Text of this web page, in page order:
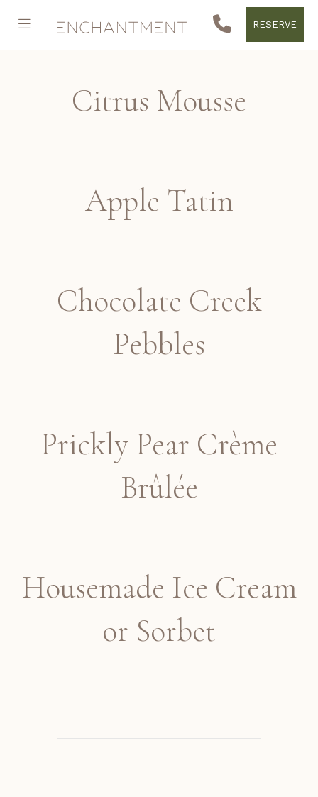
RESERVE
Citrus Mousse
Apple Tatin
Chocolate Creek
Pebbles
Prickly Pear Crème
Brûlée
Housemade Ice Cream
or Sorbet